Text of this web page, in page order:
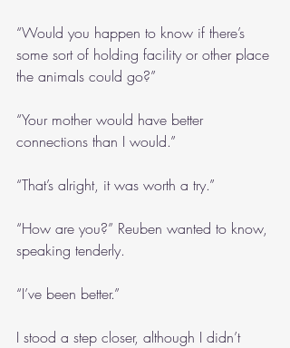
“Would you happen to know if there’s
some sort of holding facility or other place
the animals could go?”
“Your mother would have better
connections than I would.”
“That’s alright, it was worth a try.”
“How are you?” Reuben wanted to know,
speaking tenderly.
“I’ve been better.”
I stood a step closer, although I didn’t